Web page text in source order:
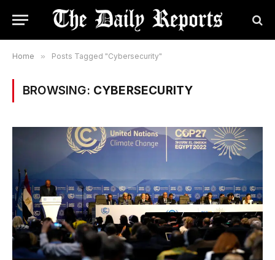
Home » Posts Tagged "Cybersecurity"
BROWSING: CYBERSECURITY